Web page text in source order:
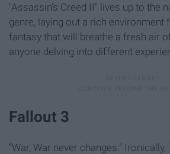
"Assassin's Creed II" lives up to the
genre, laying out a rich environment
fantasy that will breathe a fresh air
anyone delving into different
Fallout 3
“War, War never changes.”